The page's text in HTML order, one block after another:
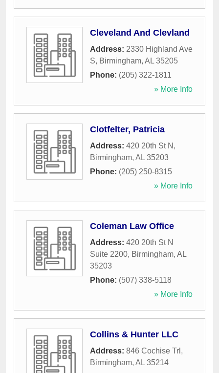
Cleveland And Clevland
Address: 2330 Highland Ave
S, Birmingham, AL 35205
Phone: (205) 322-1811
» More Info
Clotfelter, Patricia
Address: 420 20th St N ,
Birmingham, AL 35203
Phone: (205) 250-8315
» More Info
Coleman Law Office
Address: 420 20th St N
Suite 2200, Birmingham, AL
35203
Phone: (507) 338-5118
» More Info
Collins & Hunter LLC
Address: 846 Cochise Trl ,
Birmingham, AL 35214